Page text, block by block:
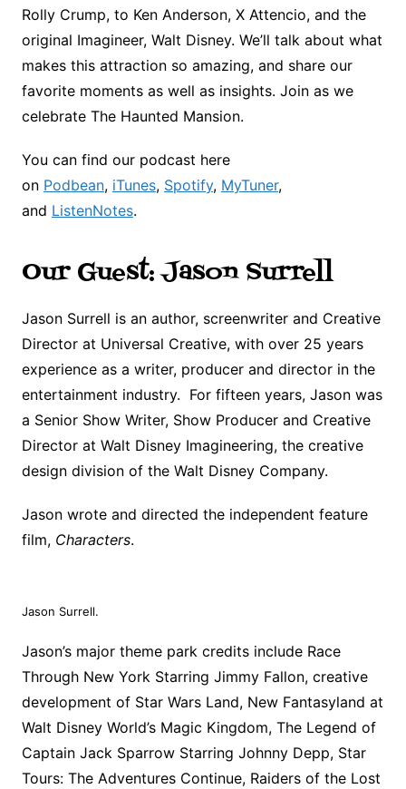
Rolly Crump, to Ken Anderson, X Attencio, and the
original Imagineer, Walt Disney. We’ll talk about what
makes this attraction so amazing, and share our
favorite moments as well as insights. Join as we
celebrate The Haunted Mansion.
You can find our podcast here
on Podbean, iTunes, Spotify, MyTuner,
and ListenNotes.
Our Guest: Jason Surrell
Jason Surrell is an author, screenwriter and Creative
Director at Universal Creative, with over 25 years
experience as a writer, producer and director in the
entertainment industry. For fifteen years, Jason was
a Senior Show Writer, Show Producer and Creative
Director at Walt Disney Imagineering, the creative
design division of the Walt Disney Company.
Jason wrote and directed the independent feature
film, Characters.
Jason Surrell.
Jason’s major theme park credits include Race
Through New York Starring Jimmy Fallon, creative
development of Star Wars Land, New Fantasyland at
Walt Disney World’s Magic Kingdom, The Legend of
Captain Jack Sparrow Starring Johnny Depp, Star
Tours: The Adventures Continue, Raiders of the Lost